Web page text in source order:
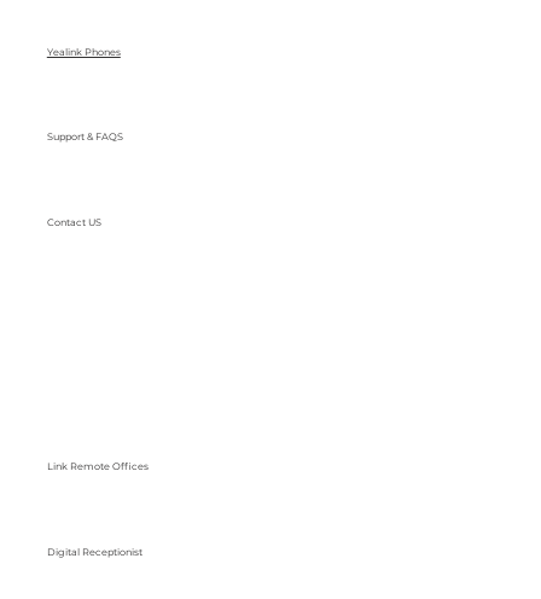
Yealink Phones
Support & FAQS
Contact US
Link Remote Offices
Digital Receptionist